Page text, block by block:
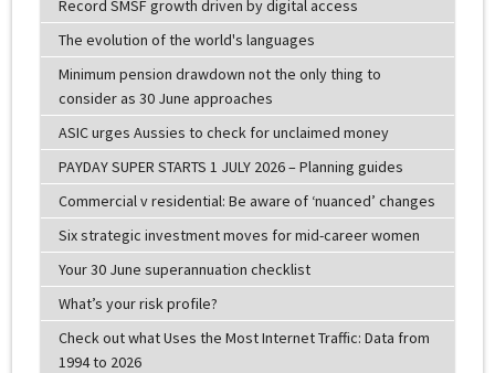
Record SMSF growth driven by digital access
The evolution of the world's languages
Minimum pension drawdown not the only thing to
consider as 30 June approaches
ASIC urges Aussies to check for unclaimed money
PAYDAY SUPER STARTS 1 JULY 2026 – Planning guides
Commercial v residential: Be aware of ‘nuanced’ changes
Six strategic investment moves for mid-career women
Your 30 June superannuation checklist
What’s your risk profile?
Check out what Uses the Most Internet Traffic: Data from
1994 to 2026